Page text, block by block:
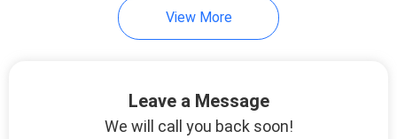
Instrument Tripods
View More
Leave a Message
We will call you back soon!